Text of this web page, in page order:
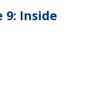
9: Inside